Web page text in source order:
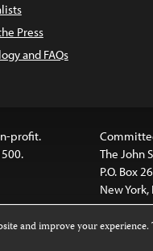
Press
and FAQs
profit.
The John
P.O. Box
New
website is licensed under a
and improve your